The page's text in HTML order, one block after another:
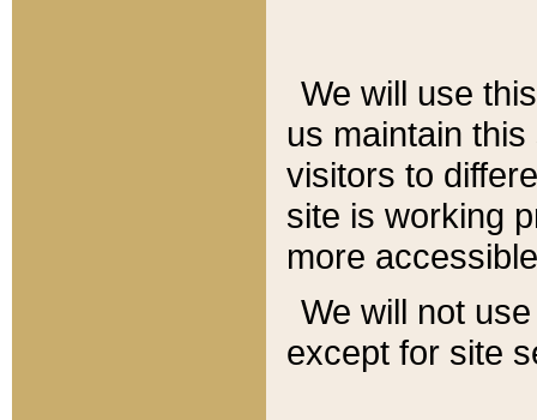
We will use
us maintain
visitors to
site is working
more
We will not
except for site